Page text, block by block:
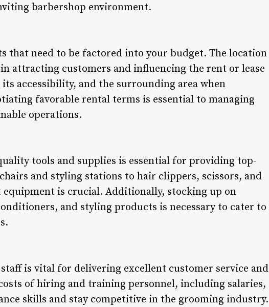
barbershop environment.
that need to be factored into your budget. The location
attracting customers and influencing the rent or lease
accessibility, and the surrounding area when
favorable rental terms is essential to managing
operations.
tools and supplies is essential for providing top-
and styling stations to hair clippers, scissors, and
is crucial. Additionally, stocking up on
and styling products is necessary to cater to
is vital for delivering excellent customer service and
of hiring and training personnel, including salaries,
skills and stay competitive in the grooming industry.